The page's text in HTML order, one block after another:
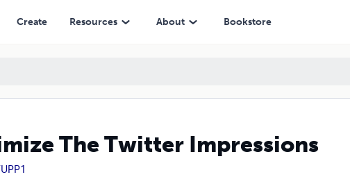
Create Resources About Bookstore
The Twitter Impressions